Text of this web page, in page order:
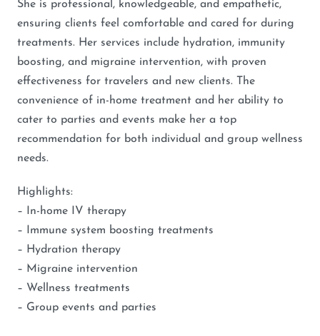
She is professional, knowledgeable, and empathetic,
ensuring clients feel comfortable and cared for during
treatments. Her services include hydration, immunity
boosting, and migraine intervention, with proven
effectiveness for travelers and new clients. The
convenience of in-home treatment and her ability to
cater to parties and events make her a top
recommendation for both individual and group wellness
needs.
Highlights:
– In-home IV therapy
– Immune system boosting treatments
– Hydration therapy
– Migraine intervention
– Wellness treatments
– Group events and parties